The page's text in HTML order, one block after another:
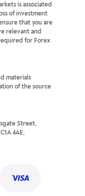
is associated
of investment
that you are
relevant and
for Forex
materials
of the source
Street,
4AE;